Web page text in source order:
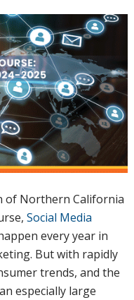
of Northern California
Social Media
every year in
But with rapidly
trends, and the
especially large